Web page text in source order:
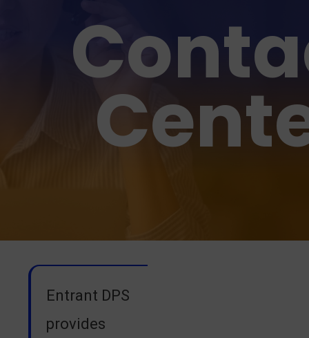
Entrant DPS
provides